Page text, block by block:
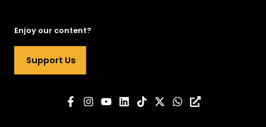
n
e
w
l
Enjoy our content?
Support Us